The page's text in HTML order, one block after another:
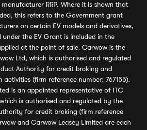
RRP. Where it is shown that
this refers to the Government grant
on certain EV models and derivatives,
the EV Grant is included in the
at the point of sale. Carwow is the
Ltd, which is authorised and regulated
Authority for credit broking and
activities (firm reference number: 767155).
is an appointed representative of ITC
is authorised and regulated by the
for credit broking (firm reference
and Carwow Leasey Limited are each